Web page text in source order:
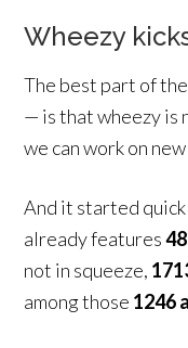
Wheezy
The best part of
— is that wheezy is
we can work on
And it started
already features
not in squeeze,
among those 1246